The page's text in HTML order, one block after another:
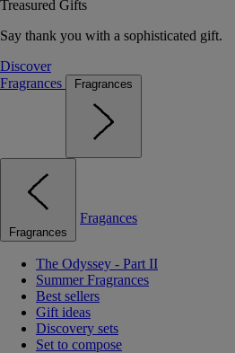
Treasured Gifts
Say thank you with a sophisticated gift.
Discover
Fragrances
Fragrances
Fragrances
Fragances
The Odyssey - Part II
Summer Fragrances
Best sellers
Gift ideas
Discovery sets
Set to compose